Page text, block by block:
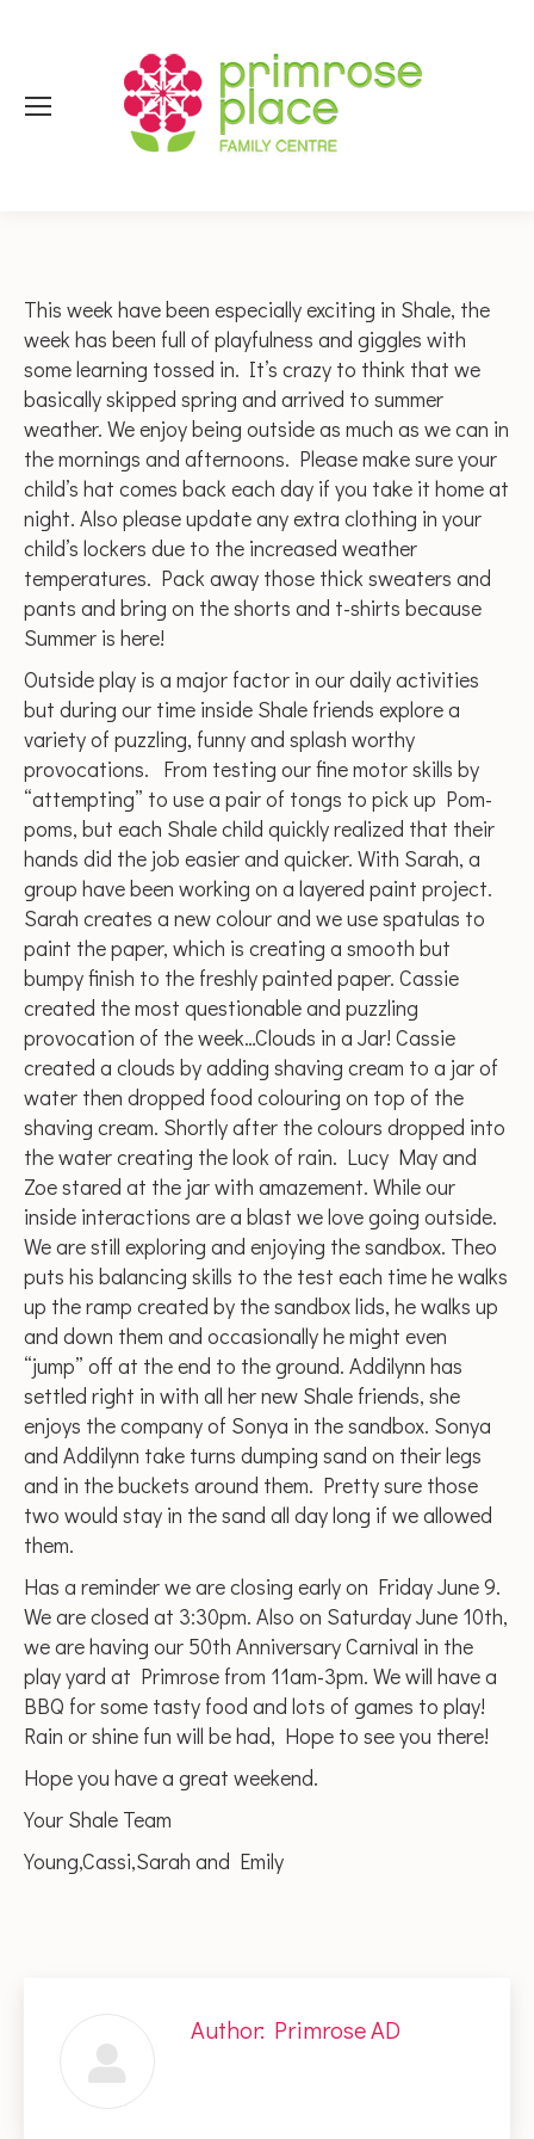
This week have been especially exciting in Shale, the
week has been full of playfulness and giggles with
some learning tossed in. It’s crazy to think that we
basically skipped spring and arrived to summer
weather. We enjoy being outside as much as we can in
the mornings and afternoons. Please make sure your
child’s hat comes back each day if you take it home at
night. Also please update any extra clothing in your
child’s lockers due to the increased weather
temperatures. Pack away those thick sweaters and
pants and bring on the shorts and t-shirts because
Summer is here!
Outside play is a major factor in our daily activities
but during our time inside Shale friends explore a
variety of puzzling, funny and splash worthy
provocations. From testing our fine motor skills by
“attempting” to use a pair of tongs to pick up Pom-
poms, but each Shale child quickly realized that their
hands did the job easier and quicker. With Sarah, a
group have been working on a layered paint project.
Sarah creates a new colour and we use spatulas to
paint the paper, which is creating a smooth but
bumpy finish to the freshly painted paper. Cassie
created the most questionable and puzzling
provocation of the week…Clouds in a Jar! Cassie
created a clouds by adding shaving cream to a jar of
water then dropped food colouring on top of the
shaving cream. Shortly after the colours dropped into
the water creating the look of rain. Lucy May and
Zoe stared at the jar with amazement. While our
inside interactions are a blast we love going outside.
We are still exploring and enjoying the sandbox. Theo
puts his balancing skills to the test each time he walks
up the ramp created by the sandbox lids, he walks up
and down them and occasionally he might even
“jump” off at the end to the ground. Addilynn has
settled right in with all her new Shale friends, she
enjoys the company of Sonya in the sandbox. Sonya
and Addilynn take turns dumping sand on their legs
and in the buckets around them. Pretty sure those
two would stay in the sand all day long if we allowed
them.
Has a reminder we are closing early on Friday June 9.
We are closed at 3:30pm. Also on Saturday June 10th,
we are having our 50th Anniversary Carnival in the
play yard at Primrose from 11am-3pm. We will have a
BBQ for some tasty food and lots of games to play!
Rain or shine fun will be had, Hope to see you there!
Hope you have a great weekend.
Your Shale Team
Young,Cassi,Sarah and Emily
Author: Primrose AD